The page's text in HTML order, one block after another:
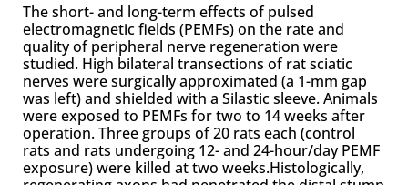
The short- and long-term effects of pulsed
electromagnetic fields (PEMFs) on the rate and
quality of peripheral nerve regeneration were
studied. High bilateral transections of rat sciatic
nerves were surgically approximated (a 1-mm gap
was left) and shielded with a Silastic sleeve. Animals
were exposed to PEMFs for two to 14 weeks after
operation. Three groups of 20 rats each (control
rats and rats undergoing 12- and 24-hour/day PEMF
exposure) were killed at two weeks.Histologically,